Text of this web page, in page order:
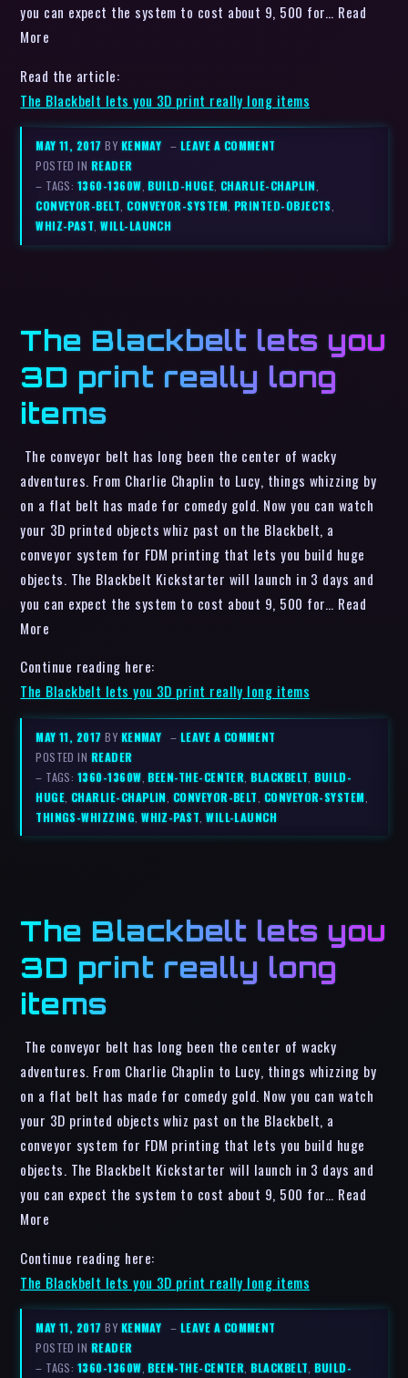
you can expect the system to cost about 9, 500 for… Read
More
Read the article:
The Blackbelt lets you 3D print really long items
MAY 11, 2017BY KENMAY – LEAVE A COMMENT
POSTED IN READER
– TAGS: 1360-1360W,BUILD-HUGE, CHARLIE-CHAPLIN,
CONVEYOR-BELT,CONVEYOR-SYSTEM, PRINTED-OBJECTS,
WHIZ-PAST,WILL-LAUNCH
The Blackbelt lets you
3D print really long
items
The conveyor belt has long been the center of wacky
adventures. From Charlie Chaplin to Lucy, things whizzing by
on a flat belt has made for comedy gold. Now you can watch
your 3D printed objects whiz past on the Blackbelt, a
conveyor system for FDM printing that lets you build huge
objects. The Blackbelt Kickstarter will launch in 3 days and
you can expect the system to cost about 9, 500 for… Read
More
Continue reading here:
The Blackbelt lets you 3D print really long items
MAY 11, 2017BY KENMAY – LEAVE A COMMENT
POSTED IN READER
– TAGS: 1360-1360W ,BEEN-THE-CENTER ,BLACKBELT ,BUILD-
HUGE CHARLIE-CHAPLIN CONVEYOR-BELT CONVEYOR-SYSTEM
THINGS-WHIZZING ,WHIZ-PAST ,WILL-LAUNCH
The Blackbelt lets you
3D print really long
items
The conveyor belt has long been the center of wacky
adventures. From Charlie Chaplin to Lucy, things whizzing by
on a flat belt has made for comedy gold. Now you can watch
your 3D printed objects whiz past on the Blackbelt, a
conveyor system for FDM printing that lets you build huge
objects. The Blackbelt Kickstarter will launch in 3 days and
you can expect the system to cost about 9, 500 for… Read
More
Continue reading here:
The Blackbelt lets you 3D print really long items
MAY 11, 2017BY KENMAY – LEAVE A COMMENT
POSTED IN READER
– TAGS: 1360-1360W,BEEN-THE-CENTER,BLACKBELT,BUILD-